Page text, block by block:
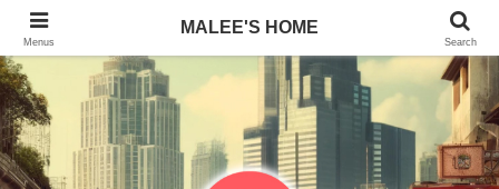
Menus
MALEE'S HOME
Search